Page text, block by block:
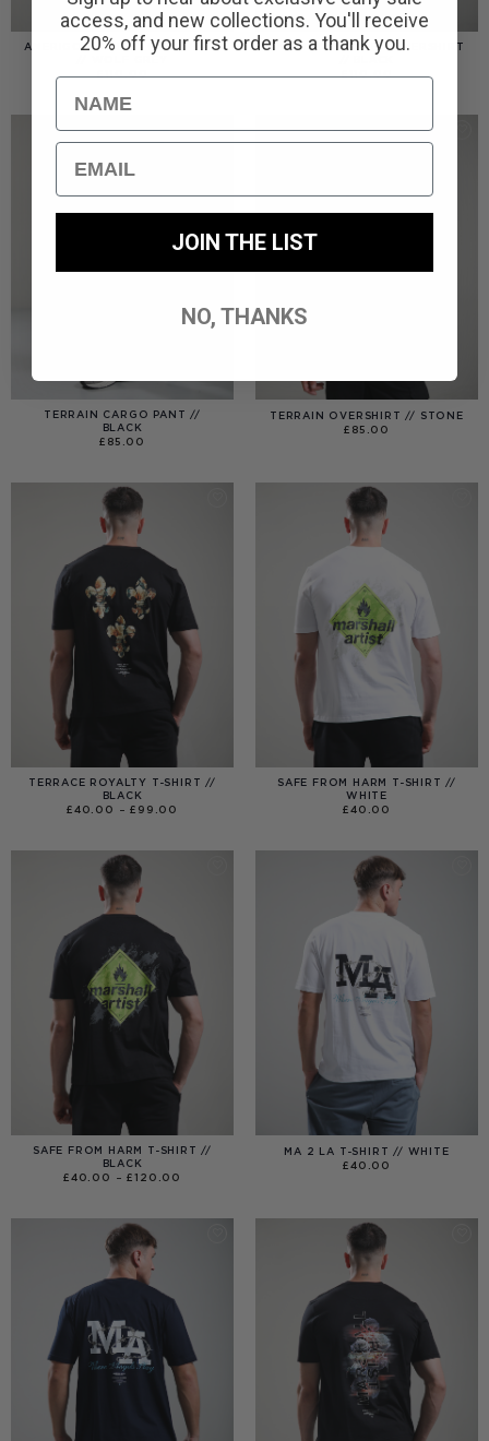
AMERIGO HOODED OVERSHIRT
AMERIGO HOODED OVERSHIRT
TERRAIN CARGO PANT //
BLACK
£ 85.00
TERRAIN OVERSHIRT // STONE
£ 85.00
TERRACE ROYALTY T-SHIRT //
BLACK
£40.00 – £ 99.00
SAFE FROM HARM T-SHIRT //
WHITE
£40.00
SAFE FROM HARM T-SHIRT //
BLACK
£40.00 – £120.00
MA 2 LA T-SHIRT // WHITE
£40.00
access, and new collections. You'll receive
20% off your first order as a thank you.
Name
Email
JOIN THE LIST
NO, THANKS